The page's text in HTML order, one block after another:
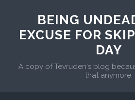
BEING
EXCUSE FOR
DAY
A copy of Tevruden's blog
that anymore.